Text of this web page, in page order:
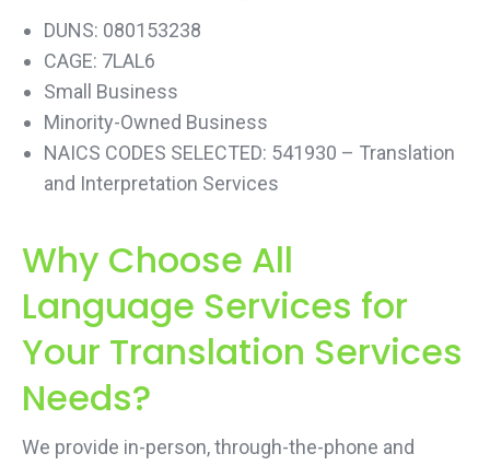
DUNS: 080153238
CAGE: 7LAL6
Small Business
Minority-Owned Business
NAICS CODES SELECTED: 541930 – Translation
and Interpretation Services
Why Choose All
Language Services for
Your Translation Services
Needs?
We provide in-person, through-the-phone and